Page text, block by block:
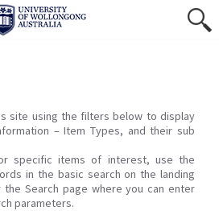
site using the filters below to display
– Item Types, and their sub
specific items of interest, use the
in the basic search on the landing
Search page where you can enter
parameters.